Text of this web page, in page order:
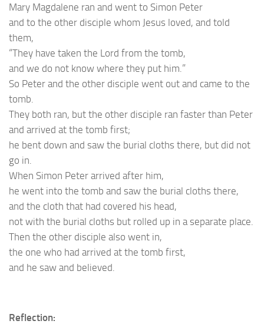
Mary Magdalene ran and went to Simon Peter
and to the other disciple whom Jesus loved, and told
them,
“They have taken the Lord from the tomb,
and we do not know where they put him.”
So Peter and the other disciple went out and came to the
tomb.
They both ran, but the other disciple ran faster than Peter
and arrived at the tomb first;
he bent down and saw the burial cloths there, but did not
go in.
When Simon Peter arrived after him,
he went into the tomb and saw the burial cloths there,
and the cloth that had covered his head,
not with the burial cloths but rolled up in a separate place.
Then the other disciple also went in,
the one who had arrived at the tomb first,
and he saw and believed.
Reflection: